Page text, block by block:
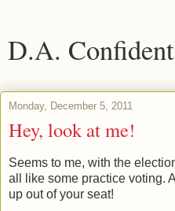
D.A.
Monday, December 5, 2011
Hey, look at me!
Seems to me, with the
all like some practice voting.
up out of your seat!